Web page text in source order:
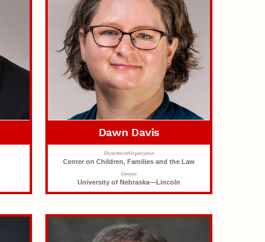
Dawn Davis
Department/Organization
Center on Children, Families and the Law
Campus
University of Nebraska—Lincoln